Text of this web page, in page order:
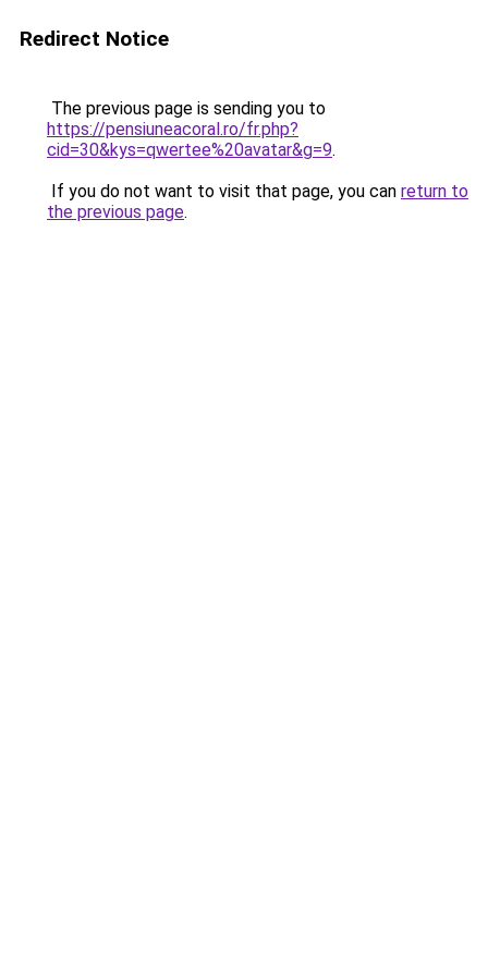
Redirect Notice
The previous page is sending you to
https://pensiuneacoral.ro/fr.php?
cid=30&kys=qwertee%20avatar&g=9.
If you do not want to visit that page, you can return to
the previous page.